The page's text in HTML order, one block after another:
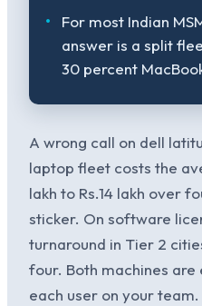
For most Indian
answer is a split
30 percent
A wrong call on dell
laptop fleet costs the
lakh to Rs.14 lakh over
sticker. On software
turnaround in Tier 2
four. Both machines
each user on your